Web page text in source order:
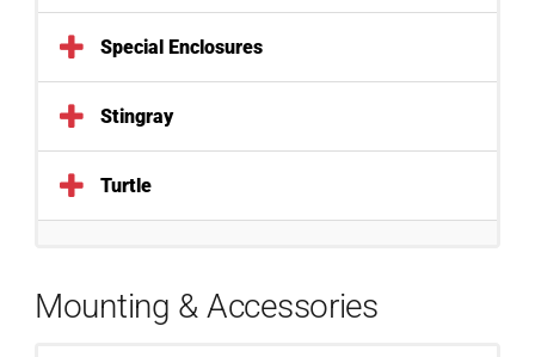
Special Enclosures
Stingray
Turtle
Mounting & Accessories